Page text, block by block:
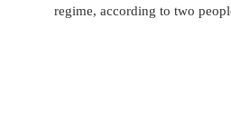
regime, according to two